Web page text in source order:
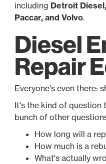
including Detroit
Paccar, and Volvo.
Diesel
Repair
Everyone's even there:
It's the kind of question
bunch of other
How long will a
How much is a
What's actually